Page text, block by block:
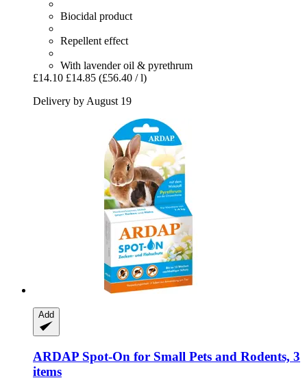
Biocidal product
Repellent effect
With lavender oil & pyrethrum
£14.10 £14.85 (£56.40 / l)
Delivery by August 19
Add
ARDAP Spot-​On for Small Pets and Rodents, 3
items